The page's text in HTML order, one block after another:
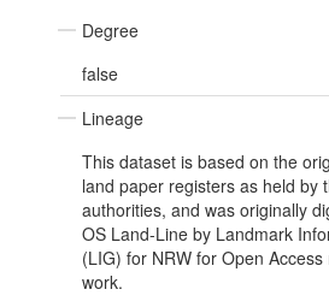
Degree
false
Lineage
This dataset is based on the
land paper registers as held by
authorities, and was originally
OS Land-Line by Landmark
(LIG) for NRW for Open Access
work.